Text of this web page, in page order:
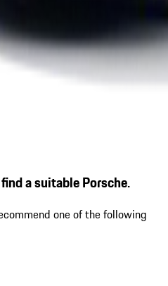
a suitable Porsche.
one of the following